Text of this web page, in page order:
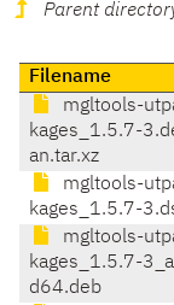
Parent
Filename
mgltools-
kages_1.5.7-
an.tar.xz
mgltools-
kages_1.5.7-
mgltools-
kages_1.5.7-
d64.deb